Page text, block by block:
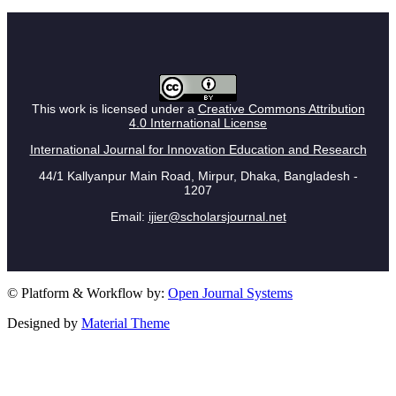
This work is licensed under a Creative Commons Attribution
4.0 International License
International Journal for Innovation Education and Research
44/1 Kallyanpur Main Road, Mirpur, Dhaka, Bangladesh -
1207
Email: ijier@scholarsjournal.net
© Platform & Workflow by: Open Journal Systems
Designed by Material Theme